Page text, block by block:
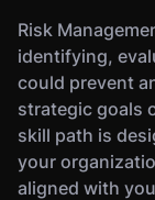
Risk
identifying,
could prevent
strategic goals
skill path is
your
aligned with